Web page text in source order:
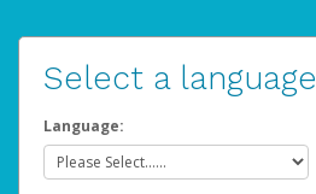
Select a language
Language: